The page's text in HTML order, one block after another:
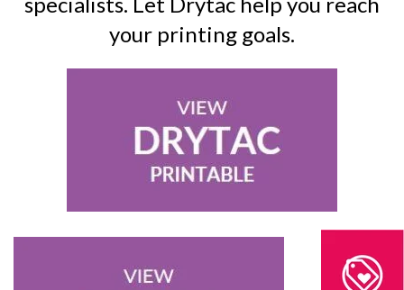
your printing goals.